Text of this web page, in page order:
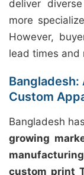
deliver
more
However,
lead times and
Bangladesh:
Custom
Bangladesh
growing
manufacturing
custom print